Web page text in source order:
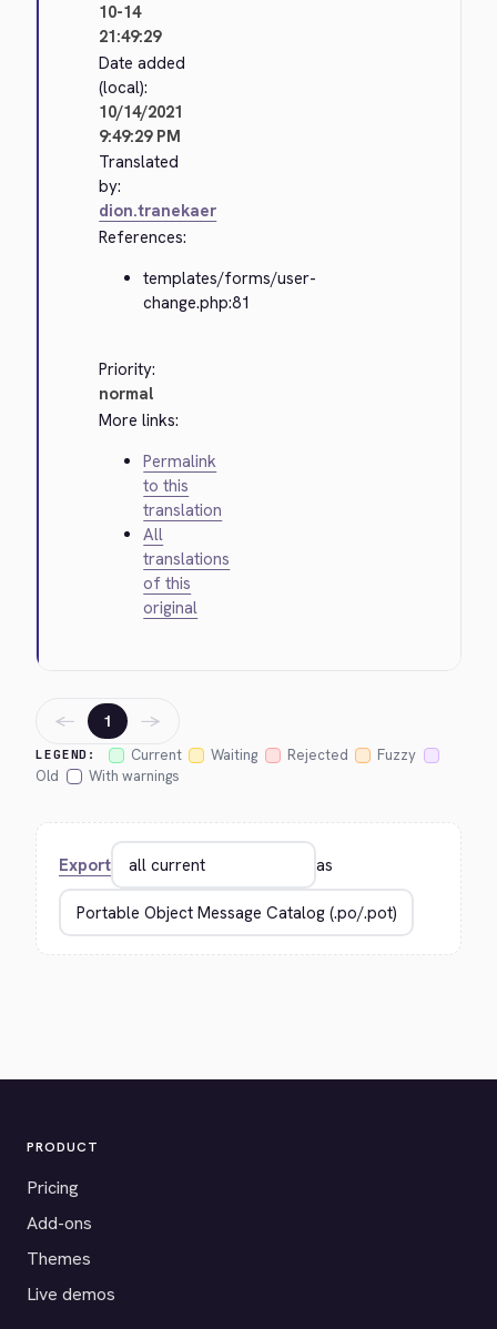
10-14
21:49:29
Date added
(local):
10/14/2021
9:49:29 PM
Translated
by:
dion.tranekaer
References:
templates/forms/user-
change.php:81
Priority:
normal
More links:
Permalink
to this
translation
All
translations
of this
original
LEGEND: Current Waiting Rejected
Fuzzy
Old
With warnings
← 1 →
Export as
PRODUCT
Pricing
Add-ons
Themes
Live demos